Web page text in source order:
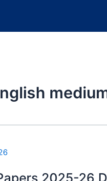
2025-26